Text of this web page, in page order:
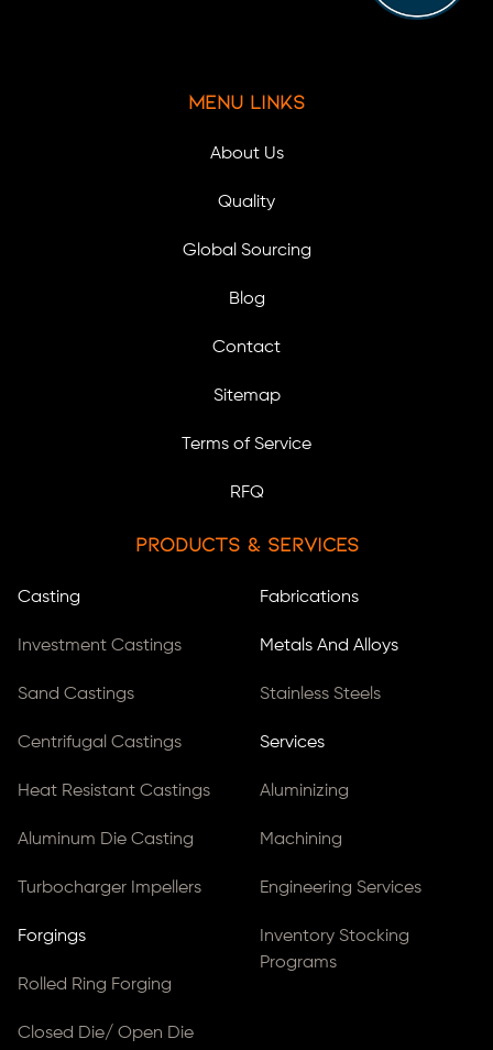
Menu Links
About Us
Quality
Global Sourcing
Blog
Contact
Sitemap
Terms of Service
RFQ
Products & Services
Casting
Investment Castings
Sand Castings
Centrifugal Castings
Heat Resistant Castings
Aluminum Die Casting
Turbocharger Impellers
Forgings
Rolled Ring Forging
Closed Die/ Open Die
Fabrications
Metals And Alloys
Stainless Steels
Services
Aluminizing
Machining
Engineering Services
Inventory Stocking
Programs